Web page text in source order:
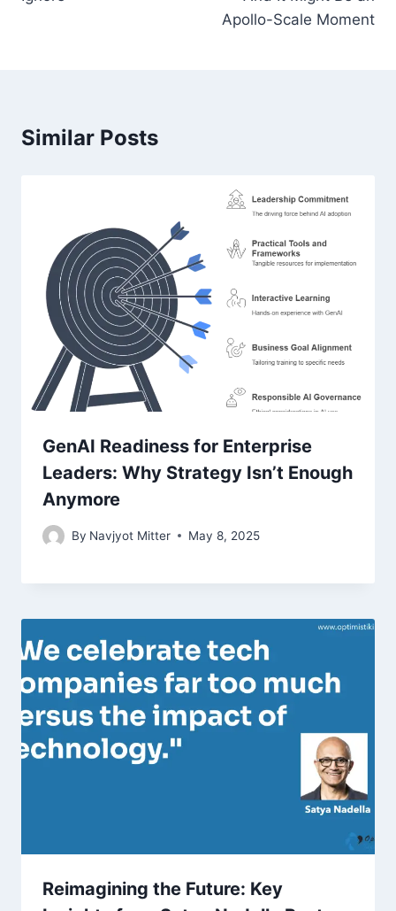
Apollo-Scale Moment
Similar Posts
GenAI Readiness for Enterprise
Leaders: Why Strategy Isn’t Enough
Anymore
By Navjyot Mitter May 8, 2025
Reimagining the Future: Key